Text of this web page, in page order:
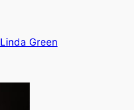
Linda Green